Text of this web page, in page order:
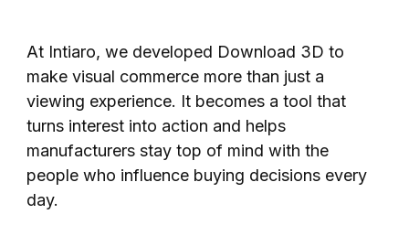
At Intiaro, we developed Download 3D to
make visual commerce more than just a
viewing experience. It becomes a tool that
turns interest into action and helps
manufacturers stay top of mind with the
people who influence buying decisions every
day.